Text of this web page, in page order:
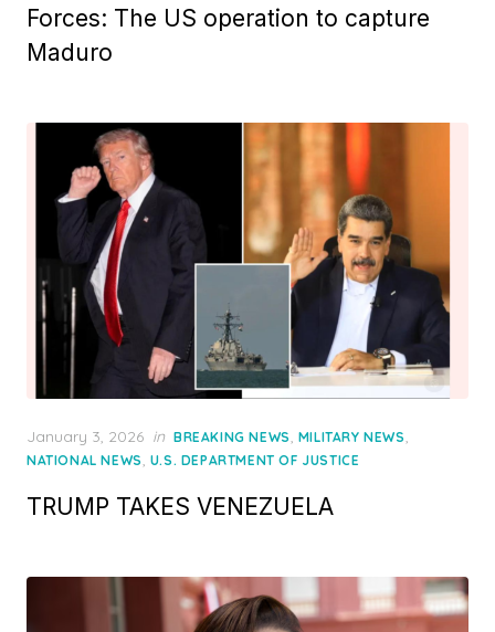
Forces: The US operation to capture
Maduro
Posted
on
January 3, 2026 in BREAKING NEWS, MILITARY NEWS,
NATIONAL NEWS, U.S. DEPARTMENT OF JUSTICE
TRUMP TAKES VENEZUELA